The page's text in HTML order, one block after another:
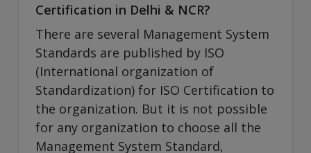
Certification in Delhi & NCR?
There are several Management System
Standards are published by ISO
(International organization of
Standardization) for ISO Certification to
the organization. But it is not possible
for any organization to choose all the
Management System Standard,